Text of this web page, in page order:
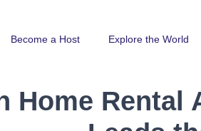
Become a Host Explore the World
Home